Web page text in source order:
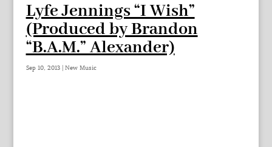
Lyfe Jennings “I Wish”
(Produced by Brandon
“B.A.M.” Alexander)
Sep 10, 2013| New Music